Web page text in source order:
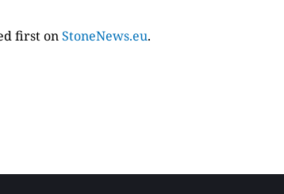
first onStoneNews.eu.